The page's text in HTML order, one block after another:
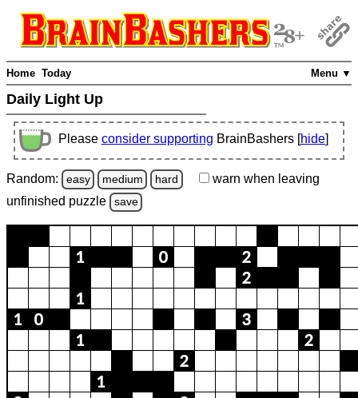
Menu ▼
Home Today
Daily Light Up
Please consider supporting BrainBashers [hide]
Random: easy medium hard warn when leaving
unfinished puzzle save